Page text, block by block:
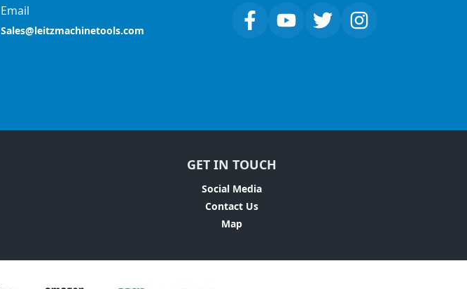
Email
Sales@leitzmachinetools.com
GET IN TOUCH
Social Media
Contact Us
Map